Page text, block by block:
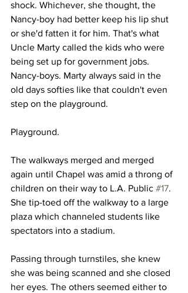
shock. Whichever, she thought, the
Nancy-boy had better keep his lip shut
or she'd fatten it for him. That's what
Uncle Marty called the kids who were
being set up for government jobs.
Nancy-boys. Marty always said in the
old days softies like that couldn't even
step on the playground.
Playground.
The walkways merged and merged
again until Chapel was amid a throng of
children on their way to L.A. Public #17.
She tip-toed off the walkway to a large
plaza which channeled students like
spectators into a stadium.
Passing through turnstiles, she knew
she was being scanned and she closed
her eyes. The others seemed either to